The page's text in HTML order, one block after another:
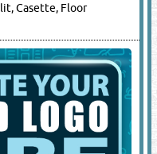
Casette, Floor